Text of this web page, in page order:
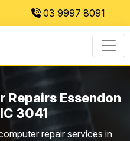
03 9997 8091
Repairs Essendon
3041
repair services in